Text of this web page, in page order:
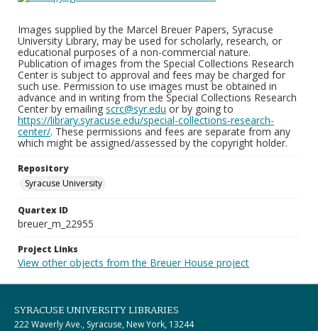
Images supplied by the Marcel Breuer Papers, Syracuse
University Library, may be used for scholarly, research, or
educational purposes of a non-commercial nature.
Publication of images from the Special Collections Research
Center is subject to approval and fees may be charged for
such use. Permission to use images must be obtained in
advance and in writing from the Special Collections Research
Center by emailing scrc@syr.edu or by going to
https://library.syracuse.edu/special-collections-research-
center/. These permissions and fees are separate from any
which might be assigned/assessed by the copyright holder.
Repository
Syracuse University
Quartex ID
breuer_m_22955
Project Links
View other objects from the Breuer House project
SYRACUSE UNIVERSITY LIBRARIES
222 Waverly Ave., Syracuse, New York, 13244